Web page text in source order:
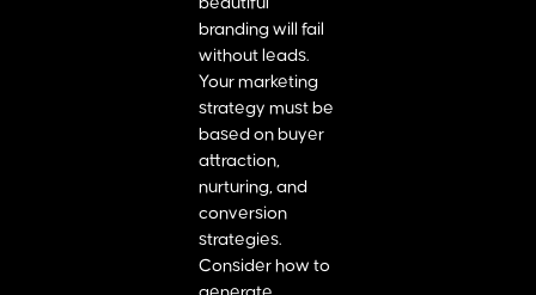
branding will fail
without leads.
Your marketing
strategy must be
based on buyer
attraction,
nurturing, and
conversion
strategies.
Consider how to